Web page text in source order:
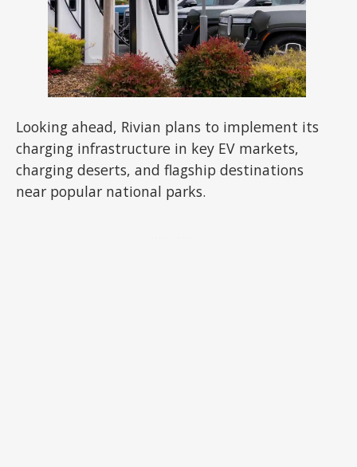
Looking ahead, Rivian plans to implement its
charging infrastructure in key EV markets,
charging deserts, and flagship destinations
near popular national parks.